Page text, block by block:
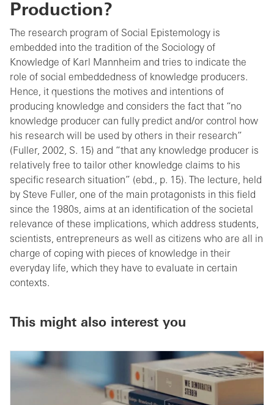
Production?
The research program of Social Epistemology is
embedded into the tradition of the Sociology of
Knowledge of Karl Mannheim and tries to indicate the
role of social embeddedness of knowledge producers.
Hence, it questions the motives and intentions of
producing knowledge and considers the fact that “no
knowledge producer can fully predict and/or control how
his research will be used by others in their research”
(Fuller, 2002, S. 15) and “that any knowledge producer is
relatively free to tailor other knowledge claims to his
specific research situation” (ebd., p. 15). The lecture, held
by Steve Fuller, one of the main protagonists in this field
since the 1980s, aims at an identification of the societal
relevance of these implications, which address students,
scientists, entrepreneurs as well as citizens who are all in
charge of coping with pieces of knowledge in their
everyday life, which they have to evaluate in certain
contexts.
This might also interest you